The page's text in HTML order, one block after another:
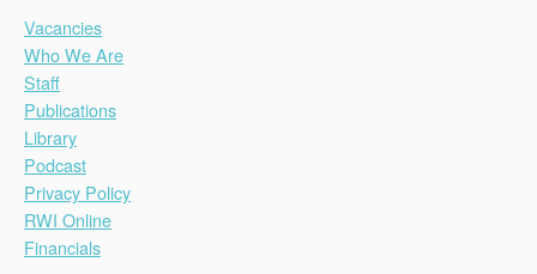
Vacancies
Who We Are
Staff
Publications
Library
Podcast
Privacy Policy
RWI Online
Financials